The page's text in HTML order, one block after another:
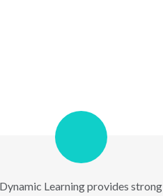
Learning provides strong